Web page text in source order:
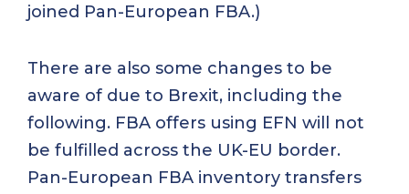
joined Pan-European FBA.)
There are also some changes to be
aware of due to Brexit, including the
following. FBA offers using EFN will not
be fulfilled across the UK-EU border.
Pan-European FBA inventory transfers